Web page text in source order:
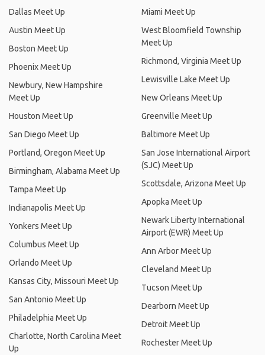
Dallas Meet Up
Austin Meet Up
Boston Meet Up
Phoenix Meet Up
Newbury, New Hampshire
Meet Up
Houston Meet Up
San Diego Meet Up
Portland, Oregon Meet Up
Birmingham, Alabama Meet Up
Tampa Meet Up
Indianapolis Meet Up
Yonkers Meet Up
Columbus Meet Up
Orlando Meet Up
Kansas City, Missouri Meet Up
San Antonio Meet Up
Philadelphia Meet Up
Charlotte, North Carolina Meet
Up
Miami Meet Up
West Bloomfield Township
Meet Up
Richmond, Virginia Meet Up
Lewisville Lake Meet Up
New Orleans Meet Up
Greenville Meet Up
Baltimore Meet Up
San Jose International Airport
(SJC) Meet Up
Scottsdale, Arizona Meet Up
Apopka Meet Up
Newark Liberty International
Airport (EWR) Meet Up
Ann Arbor Meet Up
Cleveland Meet Up
Tucson Meet Up
Dearborn Meet Up
Detroit Meet Up
Rochester Meet Up